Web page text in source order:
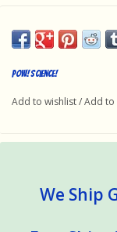
Pow! Science!
Add to wishlist/Add to
We Ship